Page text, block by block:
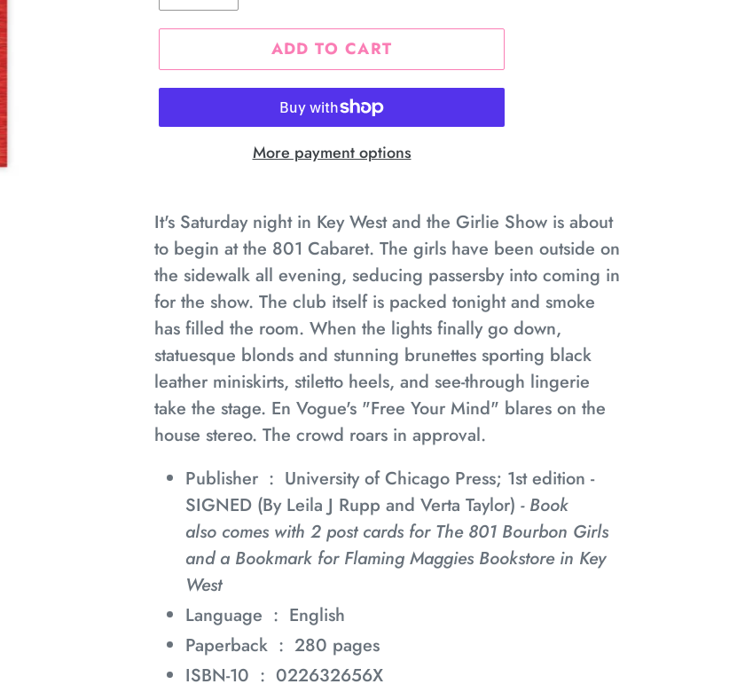
ADD TO CART
More payment options
product
to
your
cart
It's Saturday night in Key West and the Girlie Show is about
to begin at the 801 Cabaret. The girls have been outside on
the sidewalk all evening, seducing passersby into coming in
for the show. The club itself is packed tonight and smoke
has filled the room. When the lights finally go down,
statuesque blonds and stunning brunettes sporting black
leather miniskirts, stiletto heels, and see-through lingerie
take the stage. En Vogue's "Free Your Mind" blares on the
house stereo. The crowd roars in approval.
Publisher ‏ : ‎ University of Chicago Press; 1st edition -
SIGNED (By Leila J Rupp and Verta Taylor) - Book
also comes with 2 post cards for The 801 Bourbon Girls
and a Bookmark for Flaming Maggies Bookstore in Key
West
Language ‏ : ‎ English
Paperback ‏ : ‎ 280 pages
ISBN-10 ‏ : ‎ 022632656X